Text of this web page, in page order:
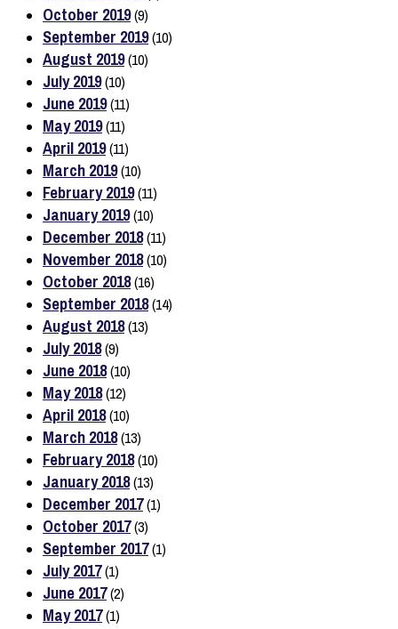
October 2019(9)
September 2019(10)
August 2019(10)
July 2019(10)
June 2019(11)
May 2019(11)
April 2019(11)
March 2019(10)
February 2019(11)
January 2019(10)
December 2018(11)
November 2018(10)
October 2018(16)
September 2018(14)
August 2018(13)
July 2018(9)
June 2018(10)
May 2018(12)
April 2018(10)
March 2018(13)
February 2018(10)
January 2018(13)
December 2017(1)
October 2017(3)
September 2017(1)
July 2017(1)
June 2017(2)
May 2017(1)